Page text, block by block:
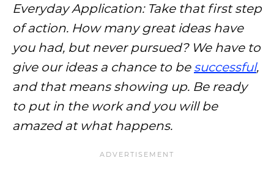
Everyday Application: Take that first step
of action. How many great ideas have
you had, but never pursued? We have to
give our ideas a chance to be successful,
and that means showing up. Be ready
to put in the work and you will be
amazed at what happens.